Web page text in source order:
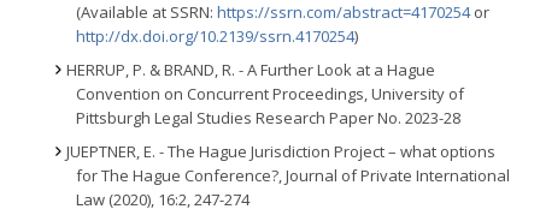
(Available at SSRN: https://ssrn.com/abstract=4170254or
http://dx.doi.org/10.2139/ssrn.4170254)
HERRUP, P. & BRAND, R. - A Further Look at a Hague
Convention on Concurrent Proceedings, University of
Pittsburgh Legal Studies Research Paper No. 2023-28
JUEPTNER, E. - The Hague Jurisdiction Project – what options
for The Hague Conference?, Journal of Private International
Law (2020), 16:2, 247-274